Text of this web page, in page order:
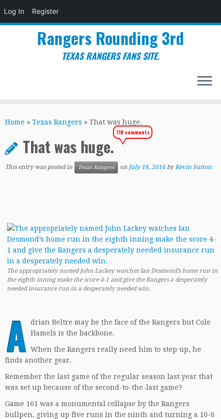
Log In Register
to
Rangers Rounding 3rd
TEXAS RANGERS FANS SITE.
Home » Texas Rangers » That was huge.
That was huge.
718 comments
This entry was posted in Texas Rangers on July 18, 2016 byKevin Sutton
The appropriately named John Lackey watches Ian Desmond’s home run in
the eighth inning make the score 4-1 and give the Rangers a desperately
needed insurance run in a desperately needed win.
A drian Beltre may be the face of the Rangers but Cole
Hamels is the backbone.
When the Rangers really need him to step up, he
finds another gear.
Remember the last game of the regular season last year that
was set up because of the second-to-the-last game?
Game 161 was a monumental collapse by the Rangers
bullpen, giving up five runs in the ninth and turning a 10-6